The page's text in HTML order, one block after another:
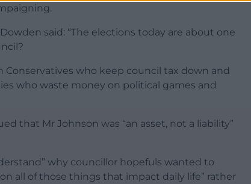
said: “The elections today are about one
Conservatives who keep council tax down and
who waste money on political games and
that Mr Johnson was “an asset, not a liability”
why councillor hopefuls wanted to
all of those things that impact daily life” rather